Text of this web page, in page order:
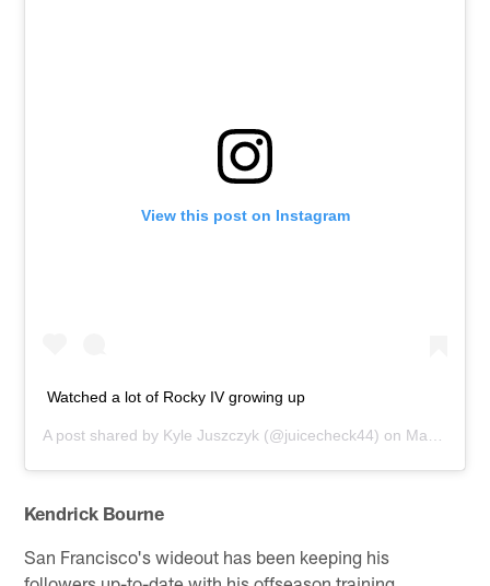
View this post on Instagram
Watched a lot of Rocky IV growing up
A post shared by Kyle Juszczyk (@juicecheck44) on Mar 25, 2020 at 7:16am PDT
Kendrick Bourne
San Francisco's wideout has been keeping his